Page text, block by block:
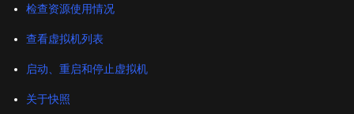
检查资源使用情况
查看虚拟机列表
启动、重启和停止虚拟机
关于快照